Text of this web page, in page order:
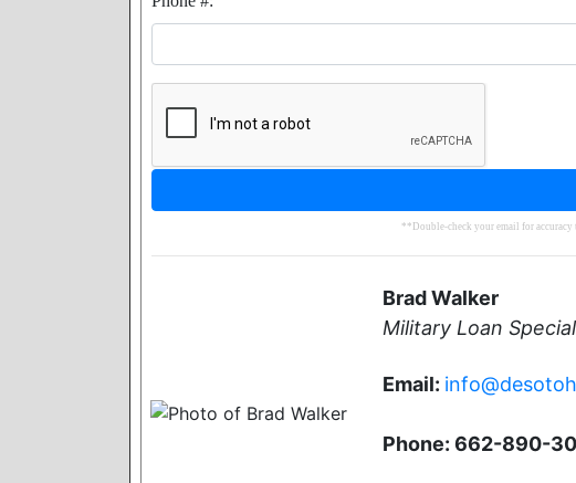
**Double-check your email for accuracy
Brad Walker
Military Loan
Email:
Phone: 662-890-